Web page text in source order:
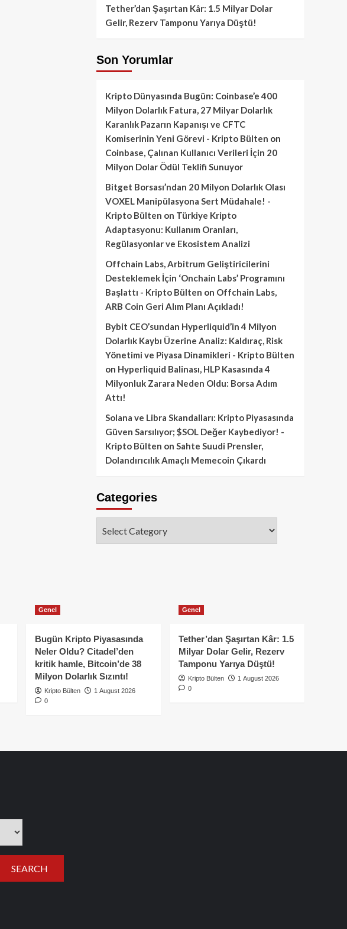
Tether’dan Şaşırtan Kâr: 1.5 Milyar Dolar
Gelir, Rezerv Tamponu Yarıya Düştü!
Son Yorumlar
Kripto Dünyasında Bugün: Coinbase’e 400
Milyon Dolarlık Fatura, 27 Milyar Dolarlık
Karanlık Pazarın Kapanışı ve CFTC
Komiserinin Yeni Görevi - Kripto Bülten on
Coinbase, Çalınan Kullanıcı Verileri İçin 20
Milyon Dolar Ödül Teklifi Sunuyor
Bitget Borsası’ndan 20 Milyon Dolarlık Olası
VOXEL Manipülasyona Sert Müdahale! -
Kripto Bülten on Türkiye Kripto
Adaptasyonu: Kullanım Oranları,
Regülasyonlar ve Ekosistem Analizi
Offchain Labs, Arbitrum Geliştiricilerini
Desteklemek İçin ‘Onchain Labs’ Programını
Başlattı - Kripto Bülten on Offchain Labs,
ARB Coin Geri Alım Planı Açıkladı!
Bybit CEO’sundan Hyperliquid’in 4 Milyon
Dolarlık Kaybı Üzerine Analiz: Kaldıraç, Risk
Yönetimi ve Piyasa Dinamikleri - Kripto Bülten
on Hyperliquid Balinası, HLP Kasasında 4
Milyonluk Zarara Neden Oldu: Borsa Adım
Attı!
Solana ve Libra Skandalları: Kripto Piyasasında
Güven Sarsılıyor; $SOL Değer Kaybediyor! -
Kripto Bülten on Sahte Suudi Prensler,
Dolandırıcılık Amaçlı Memecoin Çıkardı
Categories
Genel
Bugün Kripto Piyasasında
Neler Oldu? Citadel’den
kritik hamle, Bitcoin’de 38
Milyon Dolarlık Sızıntı!
Kripto Bülten
1 August 2026
0
Genel
Tether’dan Şaşırtan Kâr: 1.5
Milyar Dolar Gelir, Rezerv
Tamponu Yarıya Düştü!
Kripto Bülten
1 August 2026
0